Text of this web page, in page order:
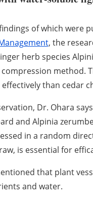
of which were
, the
herb species
method.
than cedar
Dr. Ohara
and Alpinia
in a random
is essential for
that plant
and water.